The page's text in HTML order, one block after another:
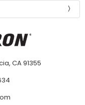
CA 91355